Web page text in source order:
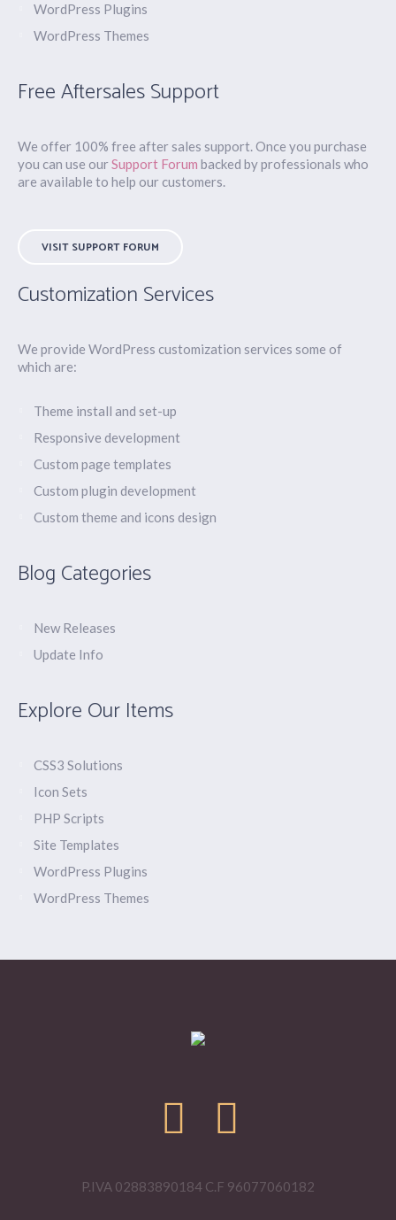
WordPress Plugins
WordPress Themes
Free Aftersales Support
We offer 100% free after sales support. Once you purchase
you can use ourSupport Forum backed by professionals who
are available to help our customers.
VISIT SUPPORT FORUM
Customization Services
We provide WordPress customization services some of
which are:
Theme install and set-up
Responsive development
Custom page templates
Custom plugin development
Custom theme and icons design
Blog Categories
New Releases
Update Info
Explore Our Items
CSS3 Solutions
Icon Sets
PHP Scripts
Site Templates
WordPress Plugins
WordPress Themes
P.IVA 02883890184 C.F 96077060182